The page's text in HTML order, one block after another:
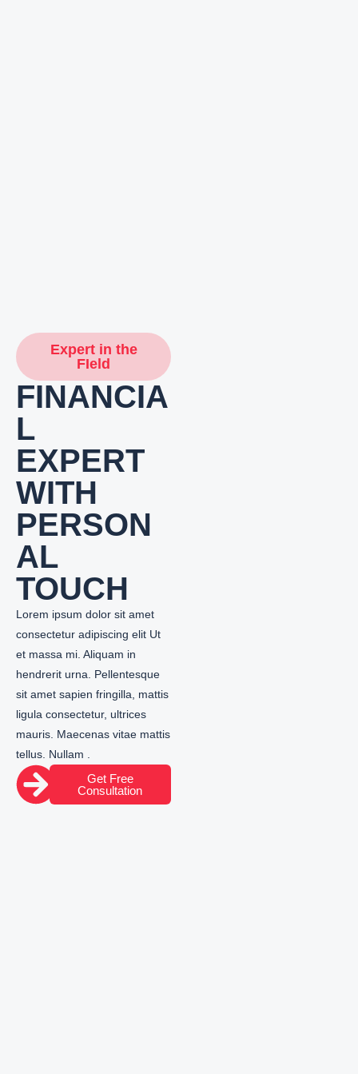
Expert in the
FIeld
FINANCIA
L
EXPERT
WITH
PERSON
AL
TOUCH
Lorem ipsum dolor sit amet
consectetur adipiscing elit Ut
et massa mi. Aliquam in
hendrerit urna. Pellentesque
sit amet sapien fringilla, mattis
ligula consectetur, ultrices
mauris. Maecenas vitae mattis
tellus. Nullam .
Get Free
Consultation